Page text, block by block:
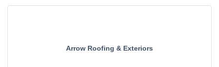
Arrow Roofing & Exteriors